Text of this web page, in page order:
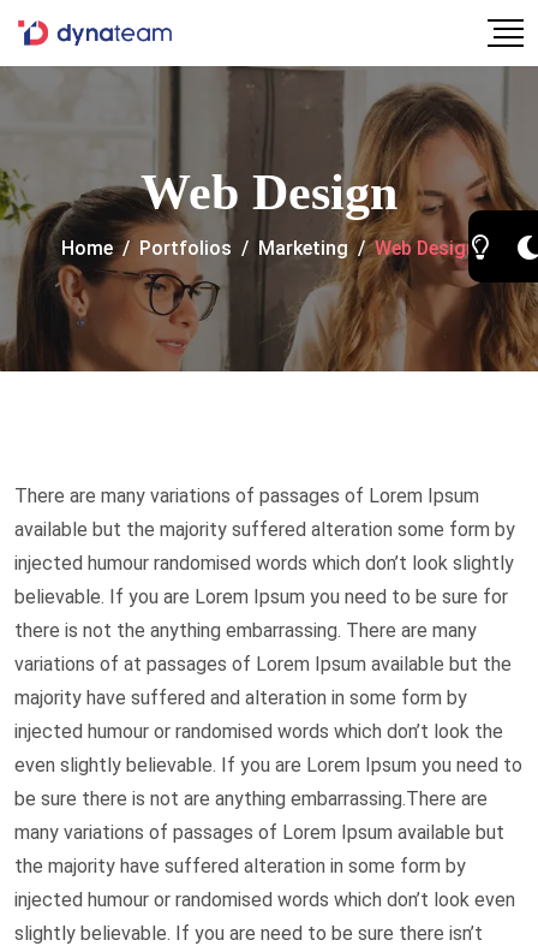
Web Design
Home / Portfolios / Marketing / Web Design
There are many variations of passages of Lorem Ipsum
available but the majority suffered alteration some form by
injected humour randomised words which don’t look slightly
believable. If you are Lorem Ipsum you need to be sure for
there is not the anything embarrassing. There are many
variations of at passages of Lorem Ipsum available but the
majority have suffered and alteration in some form by
injected humour or randomised words which don’t look the
even slightly believable. If you are Lorem Ipsum you need to
be sure there is not are anything embarrassing.There are
many variations of passages of Lorem Ipsum available but
the majority have suffered alteration in some form by
injected humour or randomised words which don’t look even
slightly believable. If you are need to be sure there isn’t